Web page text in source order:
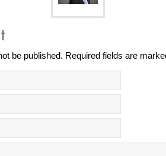
value
Driving
approach to
be published. Required fields are